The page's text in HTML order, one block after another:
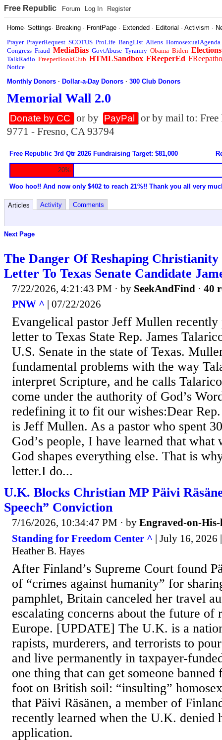
Free Republic Forum Log In Register
Home·Settings· Breaking · FrontPage · Extended · Editorial ·Activism ·
Prayer PrayerRequest SCOTUS ProLife BangList Aliens HomosexualAgenda
Congress Fraud MediaBias GovtAbuse Tyranny Obama Biden Elections
TalkRadio FreeperBookClub HTMLSandbox FReeperEd
Notice
Monthly Donors ·Dollar-a-Day Donors ·300 Club Donors
Memorial Wall 2.0
Donate by CC or by PayPal
or by mail to:
9771 - Fresno, CA 93794
Free Republic 3rd Qtr 2026 Fundraising Target: $81,000
20%
Woo hoo!! And now only $402 to reach 21%!! Thank you all very
Articles Activity Comments
Next Page
The Danger Of Reshaping
Letter To Texas Senate Candidate
7/22/2026, 4:21:43 PM · by SeekAndFind · 40
PNW ^ | 07/22/2026
Evangelical pastor Jeff Mullen recently
letter to Texas State Rep. James
U.S. Senate in the state of Texas.
fundamental problems with the way
interpret Scripture, and he calls
come under the authority of God’s
redefining it to fit our wishes:Dear
is Jeff Mullen. As a pastor who spent
God’s people, I have learned that what
God shapes everything else. That is
letter.I do...
U.K. Blocks Christian MP Päivi
Speech” Conviction
7/16/2026, 10:34:47 PM · by Engraved-on-His-
Standing for Freedom Center ^ | July 16, 2026
Heather B. Hayes
After Finland’s Supreme Court found
of “crimes against humanity” for
pamphlet, Britain canceled her travel
escalating concerns about the future
Europe. [UPDATE] The U.K. is a
rapists, murderers, and terrorists to
and live permanently in taxpayer-
one thing that can get someone banned
foot on British soil: “insulting”
that Päivi Räsänen, a member of
recently learned when the U.K. denied
application.